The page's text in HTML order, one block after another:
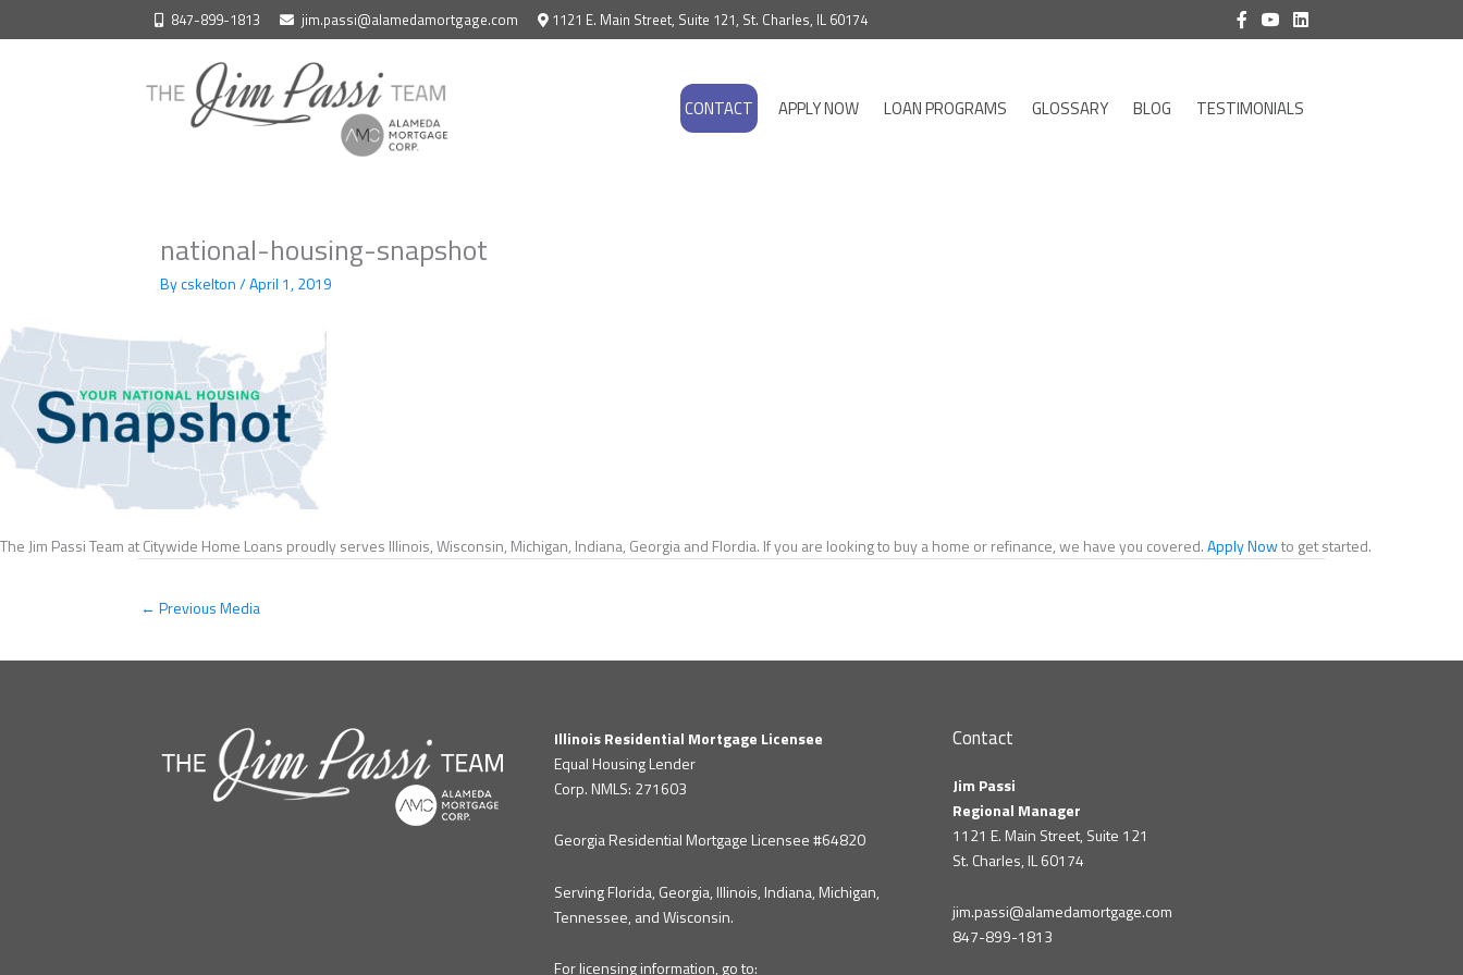
to
847-899-1813 jim.passi@alamedamortgage.com 1121 E. Main Street, Suite 121, St. Charles, IL 60174
CONTACT APPLY NOW LOAN PROGRAMS GLOSSARY BLOG TESTIMONIALS
national-housing-snapshot
Bycskelton/April 1, 2019
The Jim Passi Team at Citywide Home Loans proudly serves Illinois, Wisconsin, Michigan, Indiana, Georgia and Flordia. If you are looking to buy a home or refinance, we have you covered.Apply Nowto get started.
← Previous Media
Illinois Residential Mortgage Licensee
Equal Housing Lender
Corp. NMLS: 271603
Georgia Residential Mortgage Licensee #64820
Serving Florida, Georgia, Illinois, Indiana, Michigan,
Tennessee, and Wisconsin.
For licensing information, go to:
Contact
Jim Passi
Regional Manager
1121 E. Main Street, Suite 121
St. Charles, IL 60174
jim.passi@alamedamortgage.com
847-899-1813